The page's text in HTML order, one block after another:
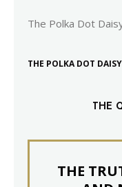
The Polka Dot
THE POLKA DOT DAISY
THE
THE